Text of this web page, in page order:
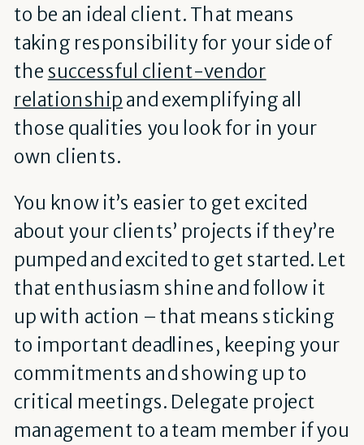
to be an ideal client. That means
taking responsibility for your side of
the successful client-vendor
relationship and exemplifying all
those qualities you look for in your
own clients.
You know it’s easier to get excited
about your clients’ projects if they’re
pumped and excited to get started. Let
that enthusiasm shine and follow it
up with action – that means sticking
to important deadlines, keeping your
commitments and showing up to
critical meetings. Delegate project
management to a team member if you